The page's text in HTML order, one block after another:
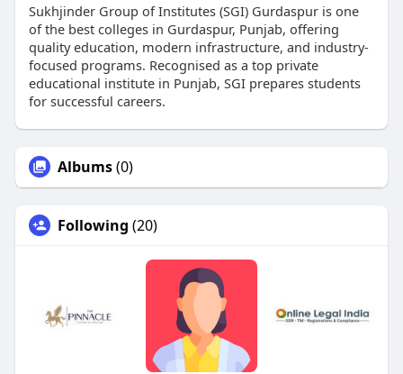
Sukhjinder Group of Institutes (SGI) Gurdaspur is one
of the best colleges in Gurdaspur, Punjab, offering
quality education, modern infrastructure, and industry-
focused programs. Recognised as a top private
educational institute in Punjab, SGI prepares students
for successful careers.
Albums(0)
Following (20)